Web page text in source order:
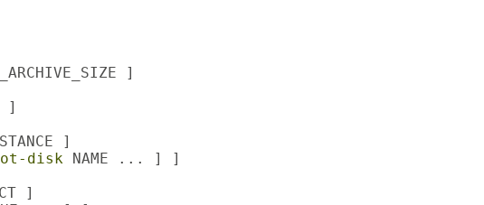
]
]
]
disk NAME ... ] ]
]